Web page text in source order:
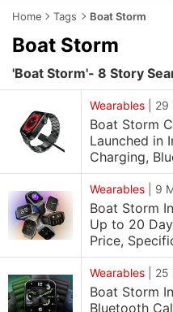
Home Tags Boat Storm
Boat Storm
'Boat Storm'- 8 Story
Wearables 29
Boat Storm
Launched in
Charging,
Wearables 9
Boat Storm
Up to 20
Price,
Wearables 25
Boat Storm
Bluetooth